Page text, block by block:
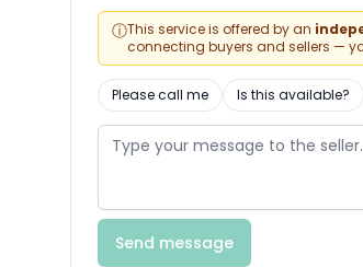
ⓘThis service is offered by an
connecting buyers and sellers —
Please call me Is this available?
Send message